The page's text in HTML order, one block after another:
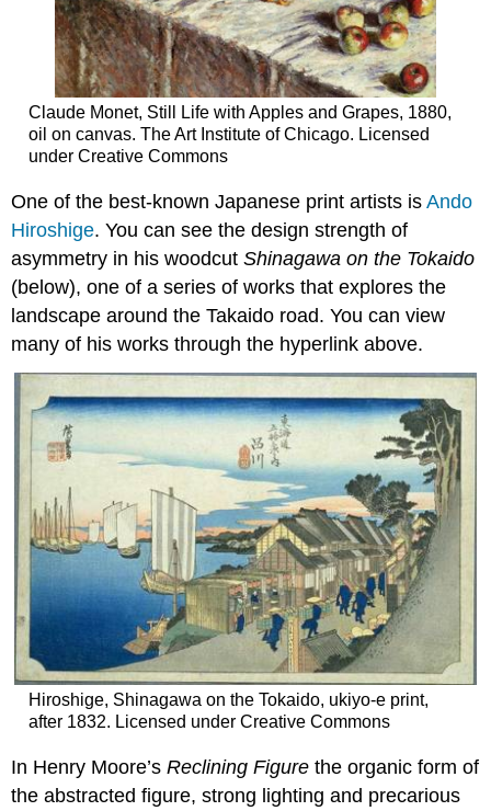
Claude Monet, Still Life with Apples and Grapes, 1880,
oil on canvas. The Art Institute of Chicago. Licensed
under Creative Commons
One of the best-known Japanese print artists isAndo
Hiroshige. You can see the design strength of
asymmetry in his woodcutShinagawa on the Tokaido
(below), one of a series of works that explores the
landscape around the Takaido road. You can view
many of his works through the hyperlink above.
Hiroshige, Shinagawa on the Tokaido, ukiyo-e print,
after 1832. Licensed under Creative Commons
In Henry Moore’sReclining Figurethe organic form of
the abstracted figure, strong lighting and precarious